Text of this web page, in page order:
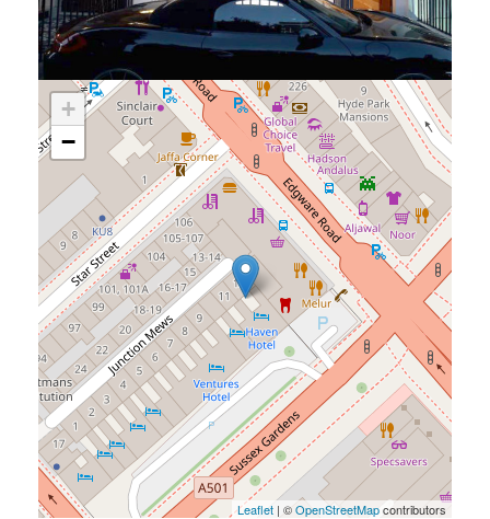
+
−
Leaflet | ©OpenStreetMapcontributors